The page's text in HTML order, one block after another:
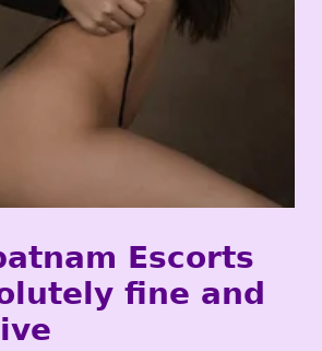
Escorts
fine and